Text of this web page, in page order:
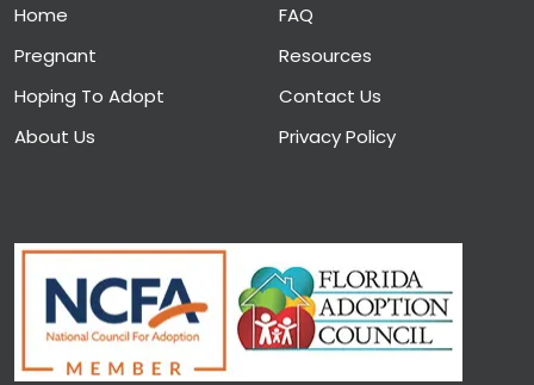
Home
Pregnant
Hoping To Adopt
About Us
FAQ
Resources
Contact Us
Privacy Policy